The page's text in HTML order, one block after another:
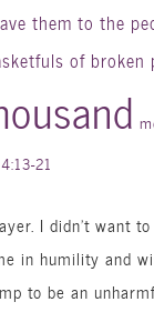
them to the
of broken
21
I didn’t want
in humility and
to be an